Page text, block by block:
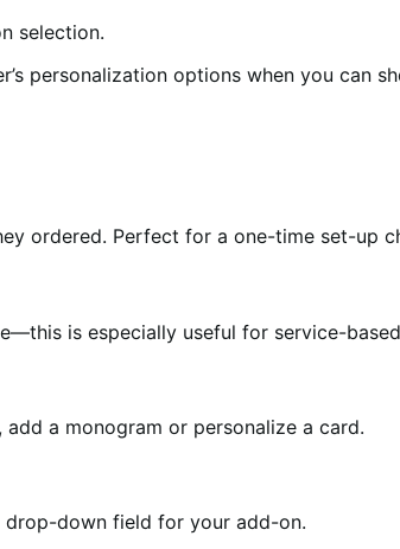
personalization options when you can
ordered. Perfect for a one-time set-up
is especially useful for service-
a monogram or personalize a card.
down field for your add-on.